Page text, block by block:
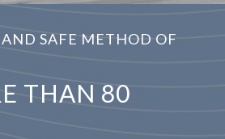
SAFE METHOD OF
THAN 80